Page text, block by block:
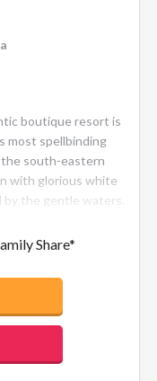
boutique resort is
most spellbinding
south-eastern
with glorious white
by the gentle waters.
Share*